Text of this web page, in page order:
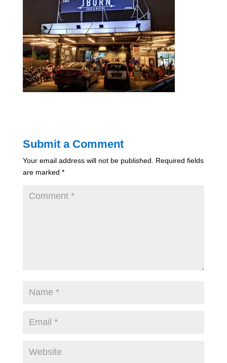
Submit a Comment
Your email address will not be published.
Required fields
are marked *